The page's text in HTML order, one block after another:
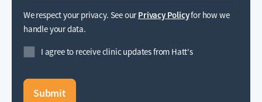
We respect your privacy. See ourPrivacy Policyfor how we
handle your data.
I agree to receive clinic updates from Hatt's